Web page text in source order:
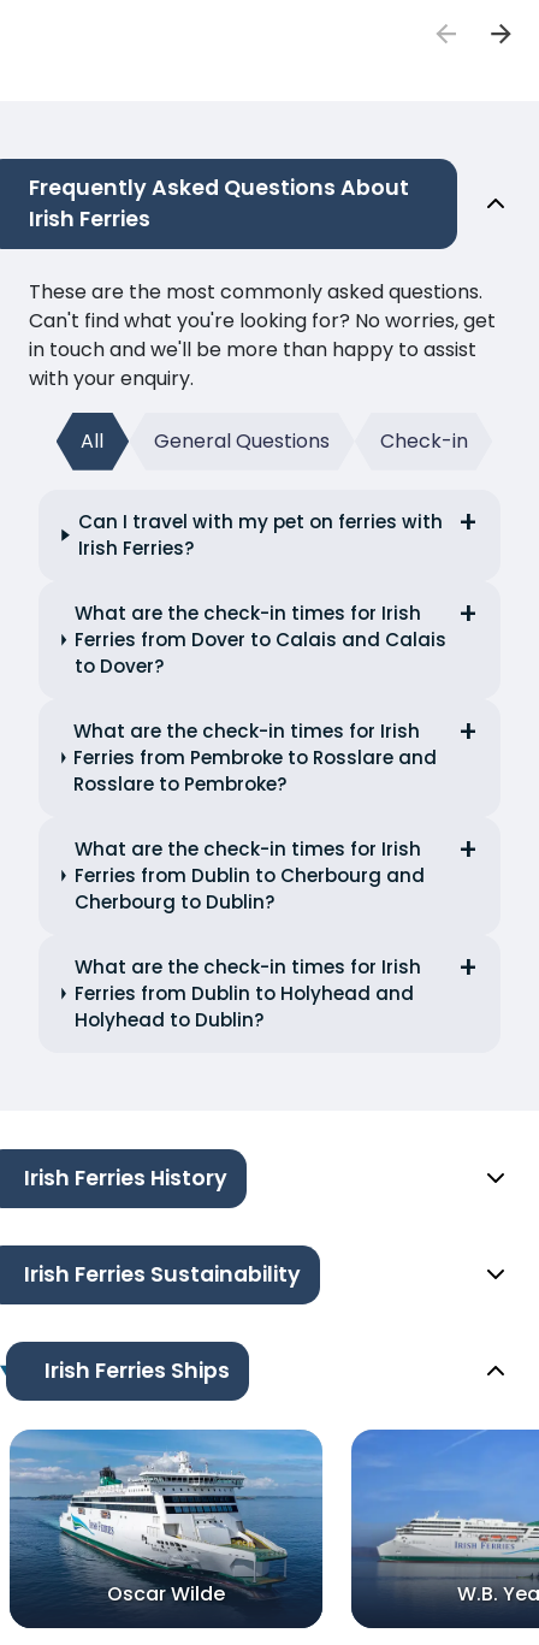
Frequently Asked Questions About
Irish Ferries
These are the most commonly asked questions.
Can't find what you're looking for? No worries, get
in touch and we'll be more than happy to assist
with your enquiry.
All General Questions Check-in
Can I travel with my pet on ferries with
Irish Ferries?
What are the check-in times for Irish
Ferries from Dover to Calais and Calais
to Dover?
What are the check-in times for Irish
Ferries from Pembroke to Rosslare and
Rosslare to Pembroke?
What are the check-in times for Irish
Ferries from Dublin to Cherbourg and
Cherbourg to Dublin?
What are the check-in times for Irish
Ferries from Dublin to Holyhead and
Holyhead to Dublin?
Irish Ferries History
Irish Ferries Sustainability
Irish Ferries Ships
Oscar Wilde W.B.